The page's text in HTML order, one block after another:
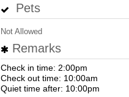
Pets
Not Allowed
Remarks
Check in time: 2:00pm
Check out time: 10:00am
Quiet time after: 10:00pm